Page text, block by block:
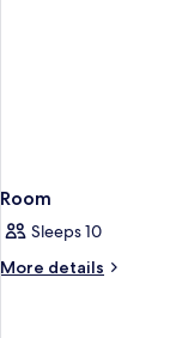
Room
Sleeps 10
More details
More